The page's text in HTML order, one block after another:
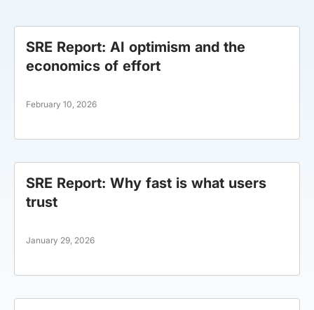
SRE Report: AI optimism and the
economics of effort
February 10, 2026
SRE Report: Why fast is what users
trust
January 29, 2026